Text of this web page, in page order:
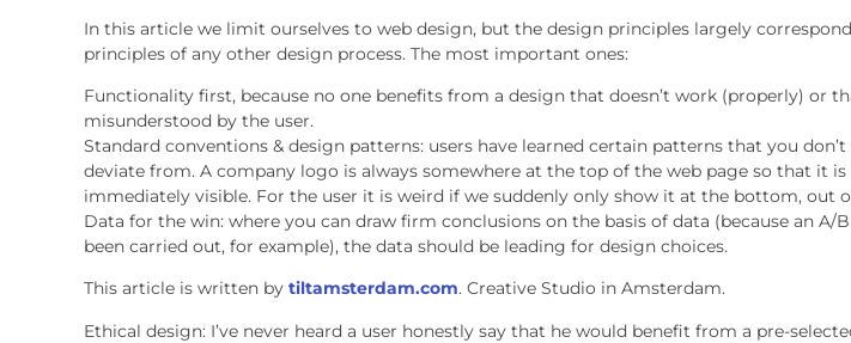
In this article we limit ourselves to web design, but the design principles largely
principles of any other design process. The most important ones:
Functionality first, because no one benefits from a design that doesn’t work (properly) or
misunderstood by the user.
Standard conventions & design patterns: users have learned certain patterns that you
deviate from. A company logo is always somewhere at the top of the web page so that it is
immediately visible. For the user it is weird if we suddenly only show it at the bottom, out
Data for the win: where you can draw firm conclusions on the basis of data (because an A/
been carried out, for example), the data should be leading for design choices.
This article is written by tiltamsterdam.com. Creative Studio in Amsterdam.
Ethical design: I’ve never heard a user honestly say that he would benefit from a pre-